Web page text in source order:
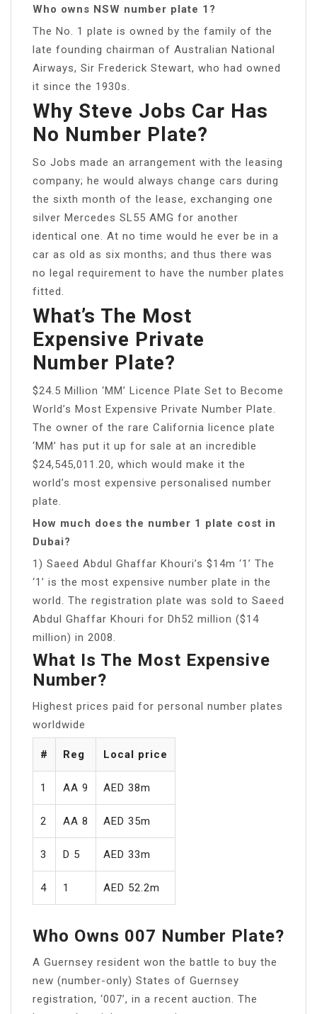
Who owns NSW number plate 1?
The No. 1 plate is owned by the family of the
late founding chairman of Australian National
Airways, Sir Frederick Stewart, who had owned
it since the 1930s.
Why Steve Jobs Car Has
No Number Plate?
So Jobs made an arrangement with the leasing
company; he would always change cars during
the sixth month of the lease, exchanging one
silver Mercedes SL55 AMG for another
identical one. At no time would he ever be in a
car as old as six months; and thus there was
no legal requirement to have the number plates
fitted.
What’s The Most
Expensive Private
Number Plate?
$24.5 Million ‘MM’ Licence Plate Set to Become
World’s Most Expensive Private Number Plate.
The owner of the rare California licence plate
‘MM’ has put it up for sale at an incredible
$24,545,011.20, which would make it the
world’s most expensive personalised number
plate.
How much does the number 1 plate cost in
Dubai?
1) Saeed Abdul Ghaffar Khouri’s $14m ‘1’ The
‘1’ is the most expensive number plate in the
world. The registration plate was sold to Saeed
Abdul Ghaffar Khouri for Dh52 million ($14
million) in 2008.
What Is The Most Expensive
Number?
Highest prices paid for personal number plates
worldwide
# Reg Local price
1 AA 9 AED 38m
2 AA 8 AED 35m
3 D 5 AED 33m
4 1 AED 52.2m
Who Owns 007 Number Plate?
A Guernsey resident won the battle to buy the
new (number-only) States of Guernsey
registration, ‘007’, in a recent auction. The